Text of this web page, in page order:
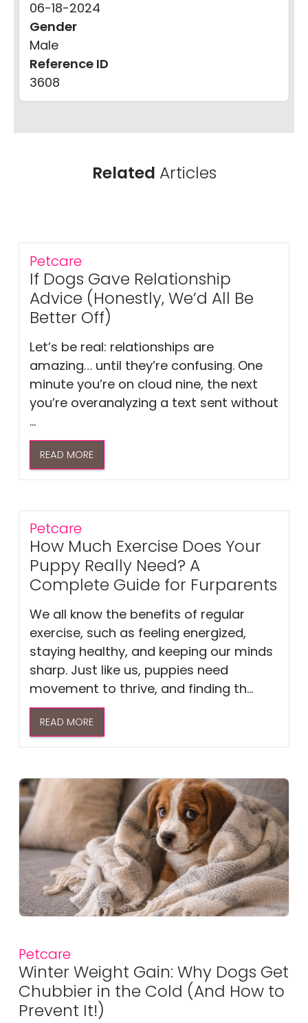
06-18-2024
Gender
Male
Reference ID
3608
Related Articles
Petcare
If Dogs Gave Relationship
Advice (Honestly, We’d All Be
Better Off)
Let’s be real: relationships are
amazing… until they’re confusing. One
minute you’re on cloud nine, the next
you’re overanalyzing a text sent without
...
READ MORE
Petcare
How Much Exercise Does Your
Puppy Really Need? A
Complete Guide for Furparents
We all know the benefits of regular
exercise, such as feeling energized,
staying healthy, and keeping our minds
sharp. Just like us, puppies need
movement to thrive, and finding th...
READ MORE
Petcare
Winter Weight Gain: Why Dogs Get
Chubbier in the Cold (And How to
Prevent It!)